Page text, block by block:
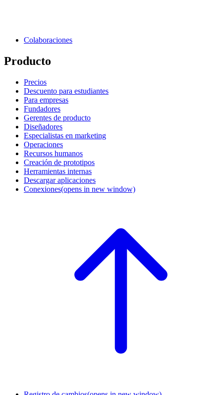
Colaboraciones
Producto
Precios
Descuento para estudiantes
Para empresas
Fundadores
Gerentes de producto
Diseñadores
Especialistas en marketing
Operaciones
Recursos humanos
Creación de prototipos
Herramientas internas
Descargar aplicaciones
Conexiones(opens in new window)